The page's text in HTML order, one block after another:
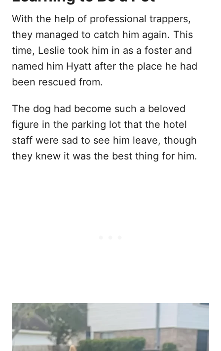
With the help of professional trappers,
they managed to catch him again. This
time, Leslie took him in as a foster and
named him Hyatt after the place he had
been rescued from.
The dog had become such a beloved
figure in the parking lot that the hotel
staff were sad to see him leave, though
they knew it was the best thing for him.